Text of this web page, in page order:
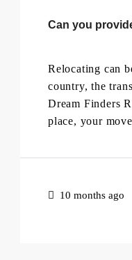
Can you
Relocating can
country, the
Dream Finders
place, your
10 months ago